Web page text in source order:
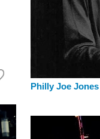
Philly Joe Jones